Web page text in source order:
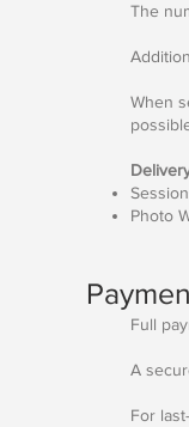
The
When
Photo
Full
A
For